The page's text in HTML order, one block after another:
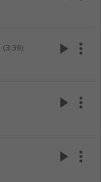
(3:39) play_arrow more_vert
play_arrow more_vert
play_arrow more_vert